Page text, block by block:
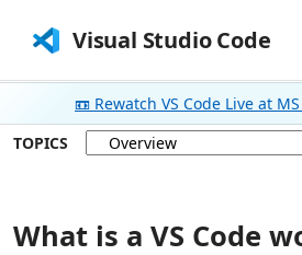
Visual Studio Code
📼 Rewatch VS Code Live at
TOPICS
What is a VS Code